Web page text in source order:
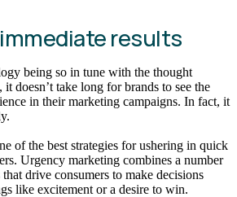
results
being so in tune with the thought
it doesn’t take long for brands to see the
in their marketing campaigns. In fact, it
of the best strategies for ushering in quick
Urgency marketing combines a number
drive consumers to make decisions
like excitement or a desire to win.